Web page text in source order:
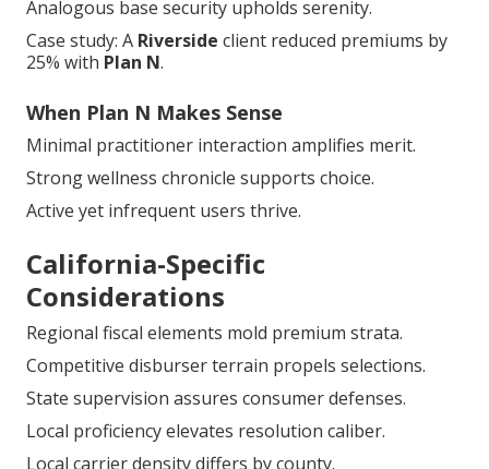
Analogous base security upholds serenity.
Case study: A Riverside client reduced premiums by
25% with Plan N.
When Plan N Makes Sense
Minimal practitioner interaction amplifies merit.
Strong wellness chronicle supports choice.
Active yet infrequent users thrive.
California-Specific
Considerations
Regional fiscal elements mold premium strata.
Competitive disburser terrain propels selections.
State supervision assures consumer defenses.
Local proficiency elevates resolution caliber.
Local carrier density differs by county.